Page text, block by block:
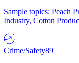
Sample topics: Peach
Industry, Cotton
Crime/Safety89